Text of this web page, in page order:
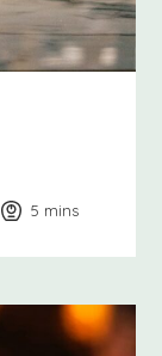
5 minutes
mins